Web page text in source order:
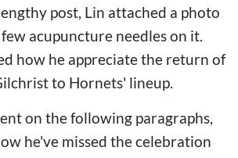
post, Lin attached a photo
acupuncture needles on it.
how he appreciate the return of
to Hornets' lineup.
on the following paragraphs,
he've missed the celebration